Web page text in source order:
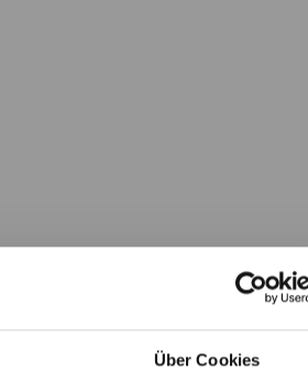
Über Cookies